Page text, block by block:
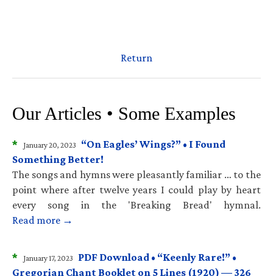
Return
Our Articles • Some Examples
* January 20, 2023
“On Eagles’ Wings?” • I Found
Something Better!
The songs and hymns were pleasantly familiar … to the
point where after twelve years I could play by heart
every song in the 'Breaking Bread' hymnal.
Read more →
* January 17, 2023
PDF Download • “Keenly Rare!” •
Gregorian Chant Booklet on 5 Lines (1920) — 326